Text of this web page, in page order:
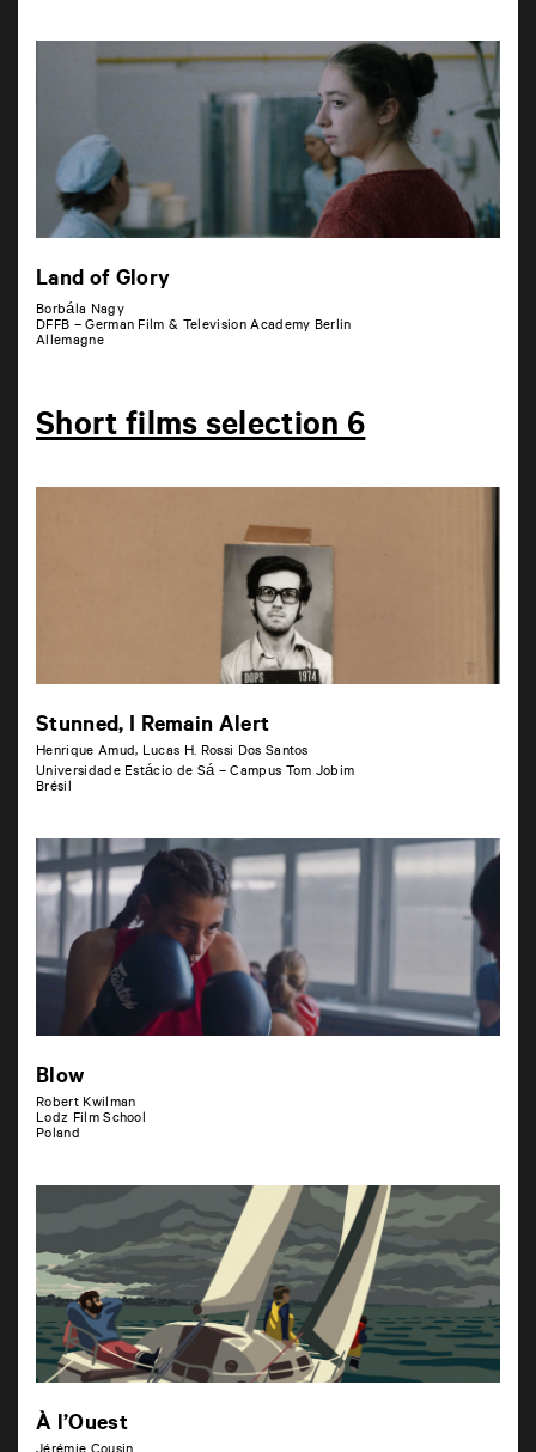
Land of Glory
Borbála Nagy
DFFB – German Film & Television Academy Berlin
Allemagne
Short films selection 6
Stunned, I Remain Alert
Henrique Amud, Lucas H. Rossi Dos Santos
Universidade Estácio de Sá – Campus Tom Jobim
Brésil
Blow
Robert Kwilman
Lodz Film School
Poland
À l’Ouest